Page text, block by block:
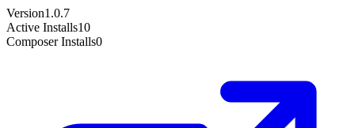
Version1.0.7
Active Installs10
Composer Installs0